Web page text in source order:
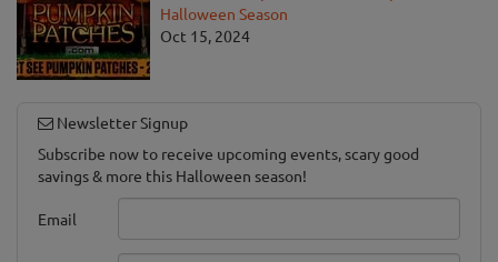
Halloween Season
Oct 15, 2024
Newsletter Signup
Subscribe now to receive upcoming events, scary good
savings & more this Halloween season!
Email